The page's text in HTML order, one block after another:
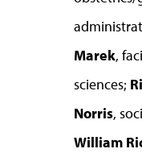
Marek,
sciences;
Norris,
William